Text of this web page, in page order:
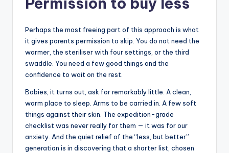
Perhaps the most freeing part of this approach is what
it gives parents permission to skip. You do not need the
warmer, the steriliser with four settings, or the third
swaddle. You need a few good things and the
confidence to wait on the rest.
Babies, it turns out, ask for remarkably little. A clean,
warm place to sleep. Arms to be carried in. A few soft
things against their skin. The expedition-grade
checklist was never really for them — it was for our
anxiety. And the quiet relief of the “less, but better”
generation is in discovering that a shorter list, chosen